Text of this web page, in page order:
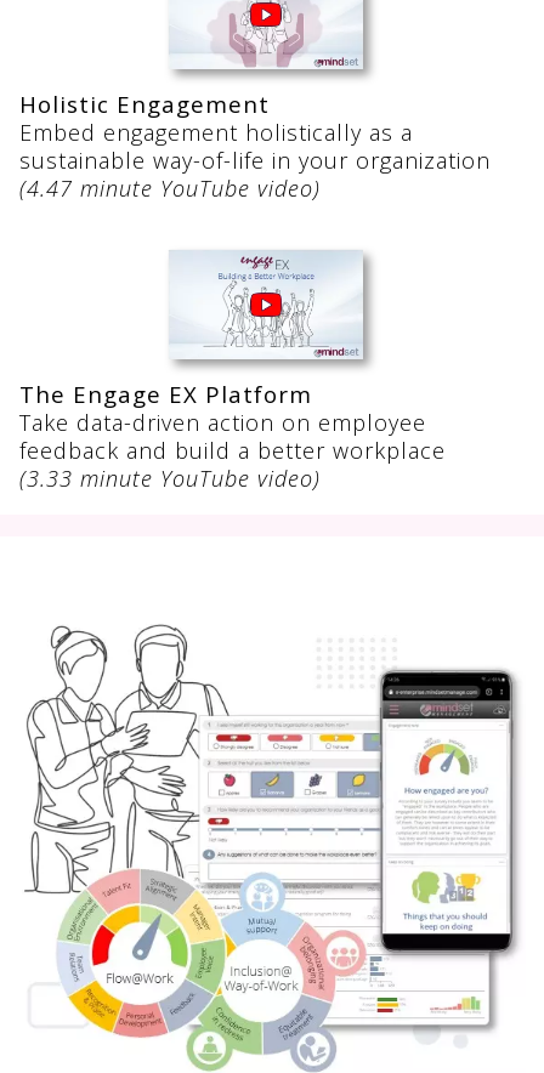
Holistic Engagement
Embed engagement holistically as a
sustainable way-of-life in your organization
(4.47 minute YouTube video)
The Engage EX Platform
Take data-driven action on employee
feedback and build a better workplace
(3.33 minute YouTube video)